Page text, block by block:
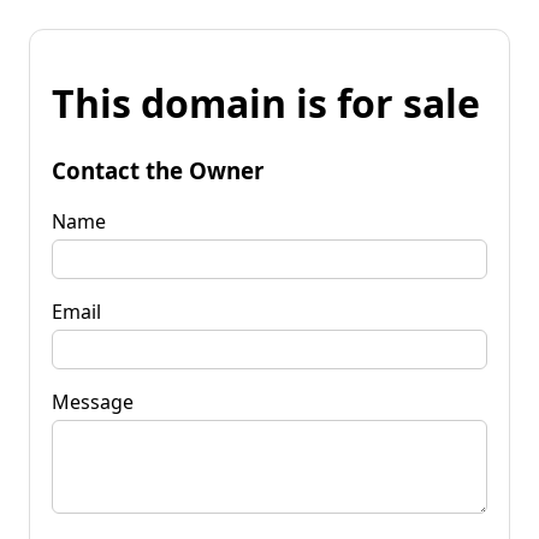
This domain is for sale
Contact the Owner
Name
Email
Message